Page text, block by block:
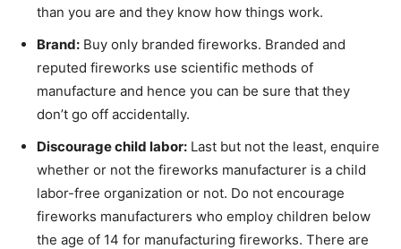
than you are and they know how things work.
Brand: Buy only branded fireworks. Branded and
reputed fireworks use scientific methods of
manufacture and hence you can be sure that they
don’t go off accidentally.
Discourage child labor: Last but not the least, enquire
whether or not the fireworks manufacturer is a child
labor-free organization or not. Do not encourage
fireworks manufacturers who employ children below
the age of 14 for manufacturing fireworks. There are